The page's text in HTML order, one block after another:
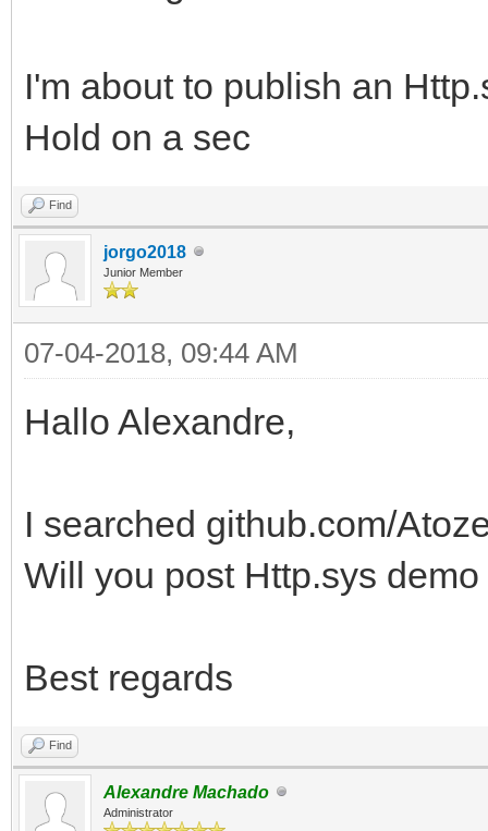
I'm about to publish an
Hold on a sec
Find
jorgo2018
Junior Member
07-04-2018, 09:44 AM
Hallo Alexandre,
I searched github.com/
Will you post Http.sys
Best regards
Find
Alexandre Machado
Administrator